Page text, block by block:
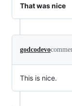
That was nice
godcodevo
This is nice.